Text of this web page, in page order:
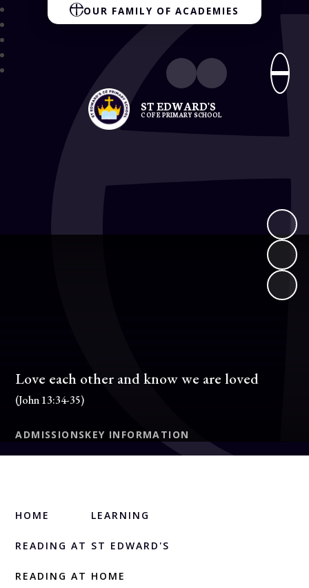
OUR FAMILY OF ACADEMIES
ST EDWARD'S
C OF E PRIMARY SCHOOL
Love each other and know we are loved
(John 13:34-35)
ADMISSIONSKEY INFORMATION
HOME LEARNING
READING AT ST EDWARD'S
READING AT HOME